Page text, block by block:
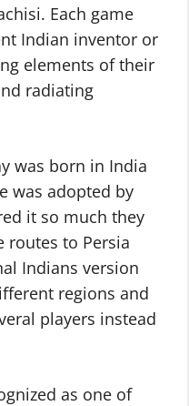
Each game
Indian inventor or
elements of their
radiating
was born in India
was adopted by
it so much they
routes to Persia
Indians version
regions and
players instead
as one of